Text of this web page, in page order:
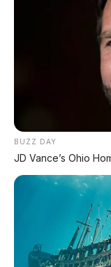
*Klik untuk klaim di
⚡ Denza
1.156 PS
⚡ Stelato
Listrik
1.305 Km
⚡ MG 07:
BUZZ DAY
JD Vance’s Ohio